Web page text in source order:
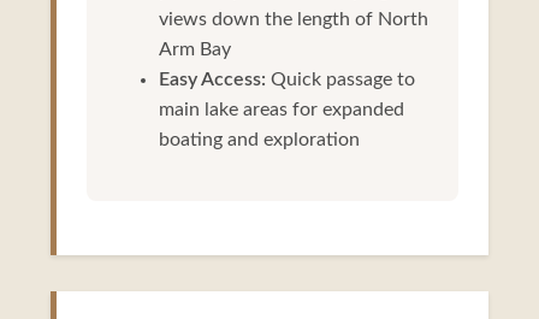
views down the length of North
Arm Bay
Easy Access: Quick passage to
main lake areas for expanded
boating and exploration